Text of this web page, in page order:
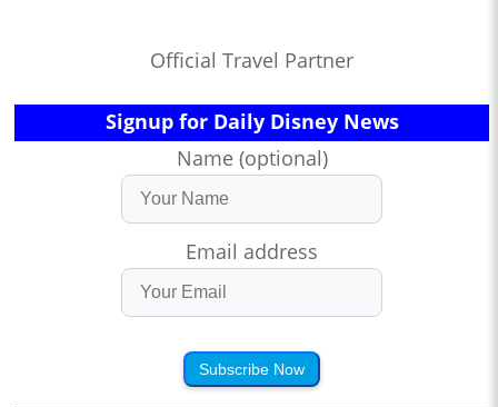
Official Travel Partner
Signup for Daily Disney News
Name (optional)
Email address
Subscribe Now